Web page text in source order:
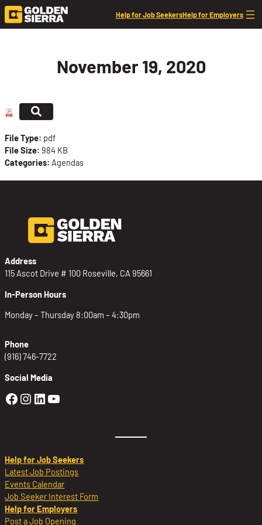
Skip to content
Help for Job SeekersHelp for Employers
November 19, 2020
File Type: pdf
File Size:984 KB
Categories: Agendas
Address
115 Ascot Drive # 100 Roseville, CA 95661
In-Person Hours
Monday – Thursday 8:00am – 4:30pm
Phone
(916) 746-7722
Social Media
Golden Sierra Facebook profile:
Golden Sierra Instagram profile:
Golden Sierra LinkedIn profile
Golden Sierra YouTube profile:
Help for Job Seekers
Latest Job Postings
Events Calendar
Job Seeker Interest Form
Help for Employers
Post a Job Opening